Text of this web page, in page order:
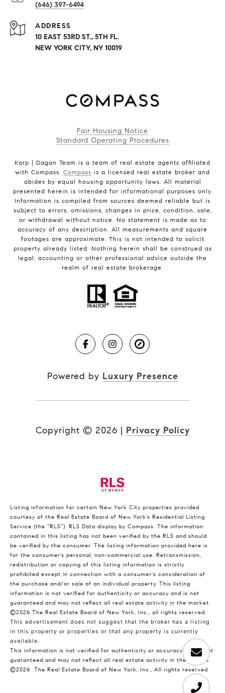
(646) 397-6494
ADDRESS
10 EAST 53RD ST., 5TH FL.
NEW YORK CITY, NY 10019
Fair Housing Notice
Standard Operating Procedures
Karp | Dagan Team is a team of real estate agents affiliated
with Compass. Compass is a licensed real estate broker and
abides by equal housing opportunity laws. All material
presented herein is intended for informational purposes only.
Information is compiled from sources deemed reliable but is
subject to errors, omissions, changes in price, condition, sale,
or withdrawal without notice. No statement is made as to
accuracy of any description. All measurements and square
footages are approximate. This is not intended to solicit
property already listed. Nothing herein shall be construed as
legal, accounting or other professional advice outside the
realm of real estate brokerage.
Powered by Luxury Presence
Copyright © 2026 | Privacy Policy
Listing information for certain New York City properties provided
courtesy of the Real Estate Board of New York’s Residential Listing
Service (the “RLS”). RLS Data display by Compass. The information
contained in this listing has not been verified by the RLS and should
be verified by the consumer. The listing information provided here is
for the consumer’s personal, non-commercial use. Retransmission,
redistribution or copying of this listing information is strictly
prohibited except in connection with a consumer's consideration of
the purchase and/or sale of an individual property. This listing
information is not verified for authenticity or accuracy and is not
guaranteed and may not reflect all real estate activity in the market.
©2026 The Real Estate Board of New York, Inc., all rights reserved.
This advertisement does not suggest that the broker has a listing
in this property or properties or that any property is currently
available.
This information is not verified for authenticity or accuracy and is not
guaranteed and may not reflect all real estate activity in the market.
©2026
The Real Estate Board of New York, Inc., All rights reserved